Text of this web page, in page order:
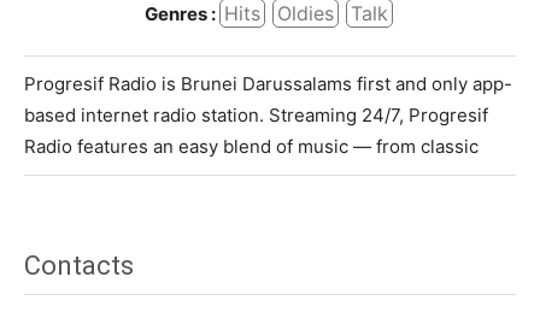
Genres : Hits Oldies Talk
Progresif Radio is Brunei Darussalams first and only app-
based internet radio station. Streaming 24/7, Progresif
Radio features an easy blend of music — from classic
Contacts